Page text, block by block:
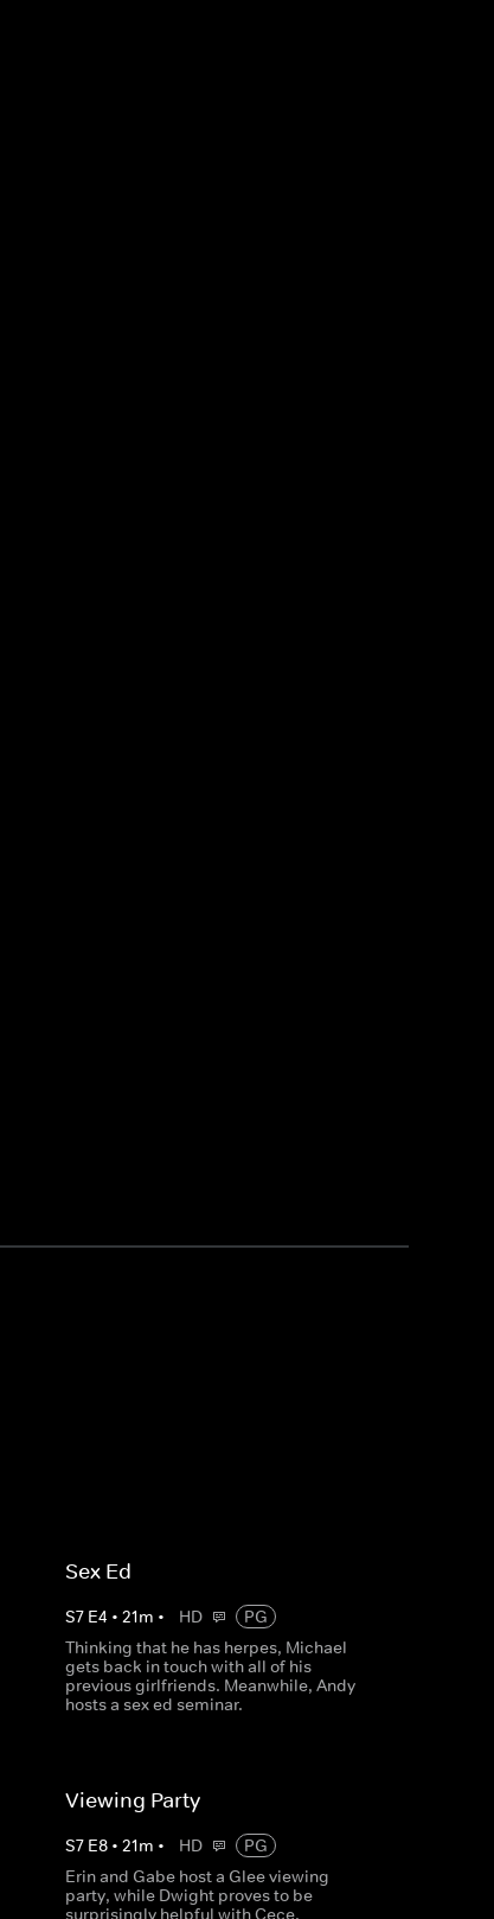
Sex Ed
S7 E4 • 21m • HD
PG
Thinking that he has herpes, Michael
gets back in touch with all of his
previous girlfriends. Meanwhile, Andy
hosts a sex ed seminar.
Viewing Party
S7 E8• 21m • HD
PG
Erin and Gabe host a Glee viewing
party, while Dwight proves to be
surprisingly helpful with Cece.